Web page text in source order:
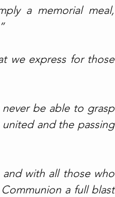
a memorial meal,
we express for those
be able to grasp
and the passing
with all those who
a full blast